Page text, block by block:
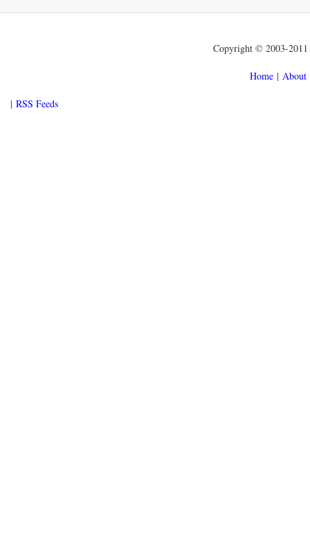
Copyright © 2003-2011
Home | About
| RSS Feeds